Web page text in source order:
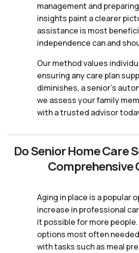
management and
insights paint a clearer
assistance is most
independence can and
Our method values
ensuring any care plan
diminishes, a senior's
we assess your family
with a trusted advisor
Do Senior Home Care
Comprehensive
Aging in place is a popular
increase in professional
it possible for more
options most often
with tasks such as meal